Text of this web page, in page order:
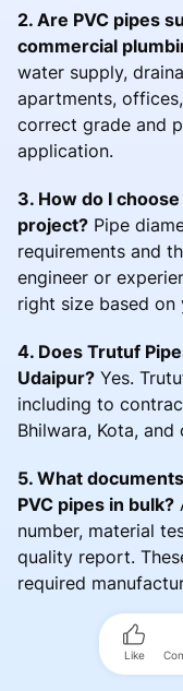
2. Are PVC pipes
commercial
water supply,
apartments,
correct grade and
application.
3. How do I
project? Pipe
requirements and
engineer or
right size based
4. Does Trutuf
Udaipur? Yes.
including to
Bhilwara, Kota,
5. What
PVC pipes in bulk?
number, material
quality report.
required
Like